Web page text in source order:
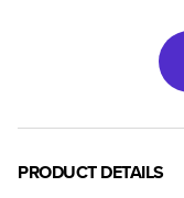
PRODUCT DETAILS